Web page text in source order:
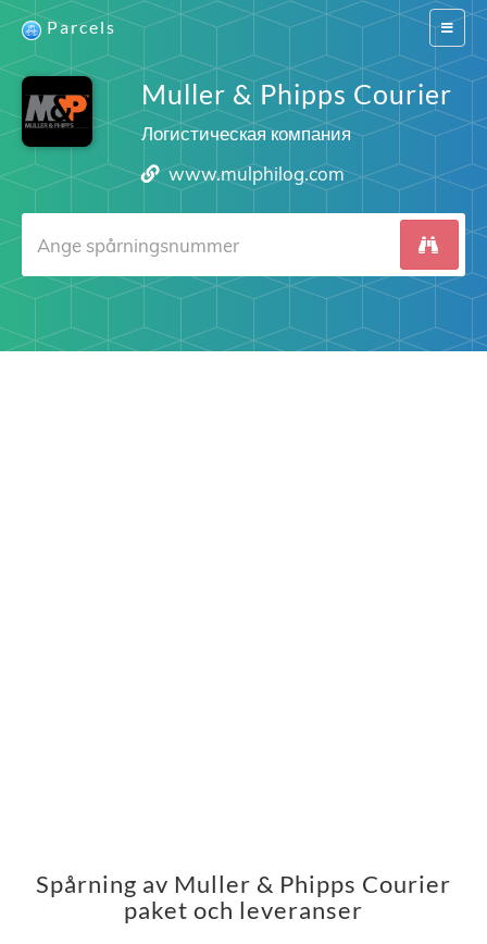
Switch
Parcels
Muller & Phipps Courier
Логистическая компания
www.mulphilog.com
Spårning av Muller & Phipps Courier
paket och leveranser